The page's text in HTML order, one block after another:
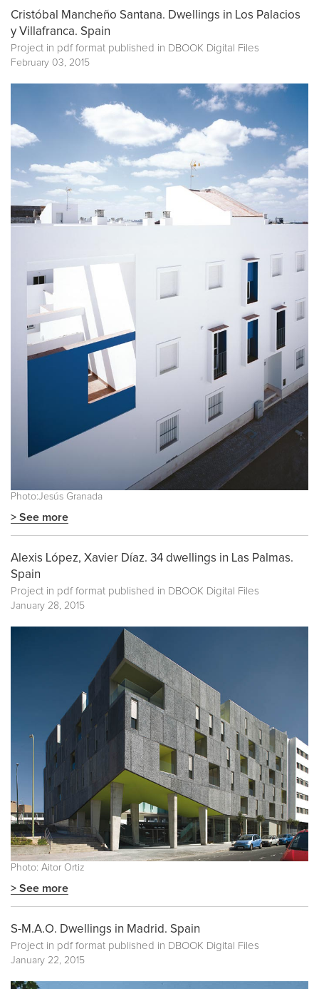
Cristóbal Mancheño Santana. Dwellings in Los Palacios
y Villafranca. Spain
Project in pdf format published in DBOOK Digital Files
February 03, 2015
Photo:Jesús Granada
> See more
Alexis López, Xavier Díaz. 34 dwellings in Las Palmas.
Spain
Project in pdf format published in DBOOK Digital Files
January 28, 2015
Photo: Aitor Ortiz
> See more
S-M.A.O. Dwellings in Madrid. Spain
Project in pdf format published in DBOOK Digital Files
January 22, 2015